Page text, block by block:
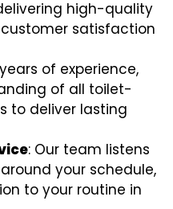
high-quality
satisfaction
of experience,
of all toilet-
to deliver lasting
: Our team listens
your schedule,
to your routine in